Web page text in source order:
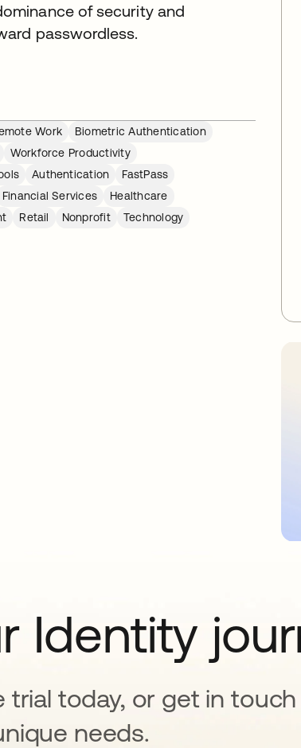
of security and
passwordless.
Work
Biometric Authentication
Workforce Productivity
Authentication
FastPass
Financial Services
Healthcare
Retail Nonprofit
Technology
Identity
today, or get in
needs.